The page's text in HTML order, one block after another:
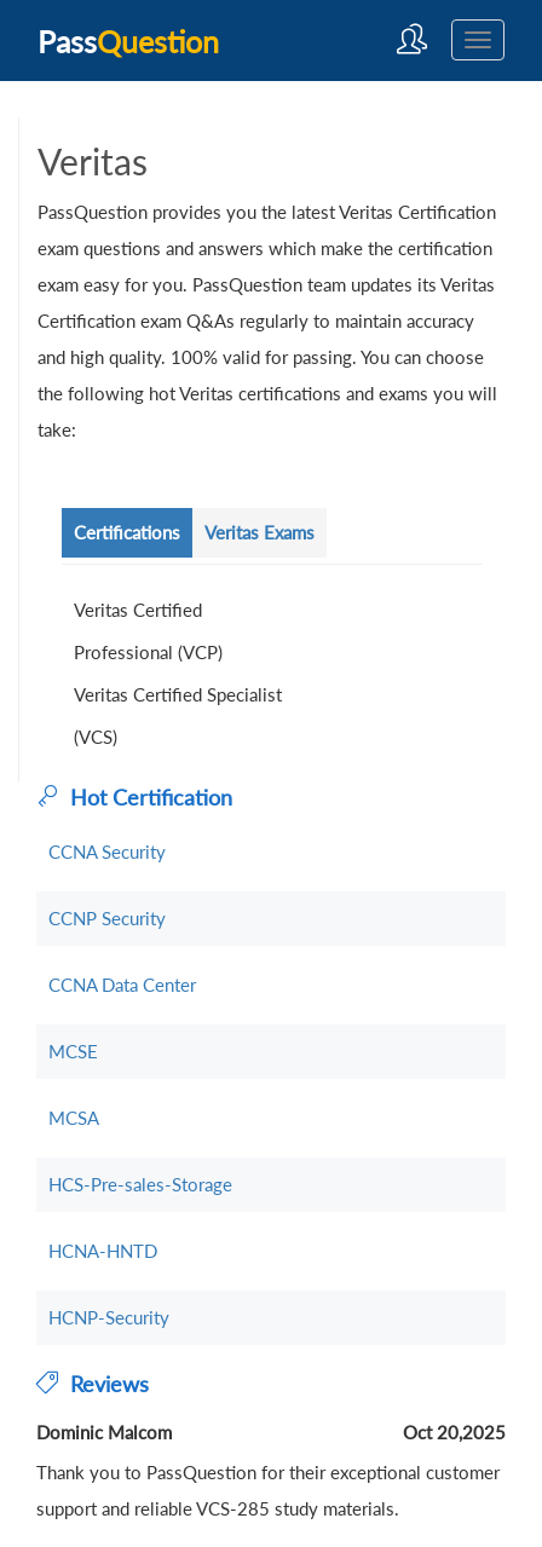
PassQuestion
Veritas
PassQuestion provides you the latest Veritas Certification
exam questions and answers which make the certification
exam easy for you. PassQuestion team updates its Veritas
Certification exam Q&As regularly to maintain accuracy
and high quality. 100% valid for passing. You can choose
the following hot Veritas certifications and exams you will
take:
Certifications Veritas Exams
Veritas Certified
Professional (VCP)
Veritas Certified Specialist
(VCS)
Hot Certification
CCNA Security
CCNP Security
CCNA Data Center
MCSE
MCSA
HCS-Pre-sales-Storage
HCNA-HNTD
HCNP-Security
Reviews
Dominic Malcom
Oct 20,2025
Thank you to PassQuestion for their exceptional customer
support and reliable VCS-285 study materials.